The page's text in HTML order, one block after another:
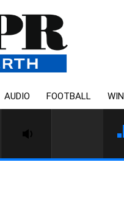
AUDIO FOOTBALL WIN